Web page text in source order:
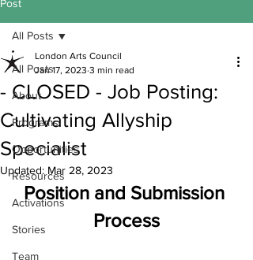
Post
All Posts
About
Programs
Opportunities
Resources
Activations
Stories
Team
All Posts
- CLOSED - Job Posting:
Cultivating Allyship
Specialist
London Arts Council
Jan 17, 2023 3 min read
Updated: Mar 28, 2023
Position and Submission
Process